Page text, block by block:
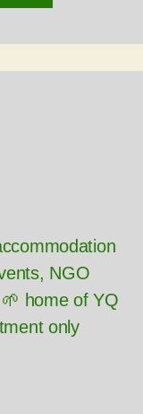
NGO
home of YQ
only